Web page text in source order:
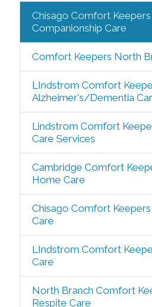
Chisago Comfort
Companionship Care
Comfort Keepers North
LIndstrom Comfort
Alzheimer's/Dementia
Lindstrom Comfort
Care Services
Cambridge Comfort
Home Care
Chisago Comfort
Care
LIndstrom Comfort
Care
North Branch Comfort
Respite Care